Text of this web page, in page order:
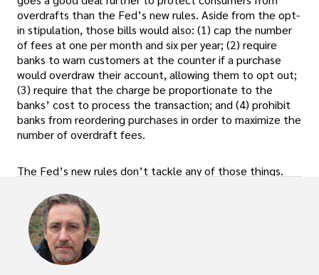
overdrafts than the Fed’s new rules. Aside from the opt-
in stipulation, those bills would also: (1) cap the number
of fees at one per month and six per year; (2) require
banks to warn customers at the counter if a purchase
would overdraw their account, allowing them to opt out;
(3) require that the charge be proportionate to the
banks’ cost to process the transaction; and (4) prohibit
banks from reordering purchases in order to maximize the
number of overdraft fees.
The Fed’s new rules don’t tackle any of those things.